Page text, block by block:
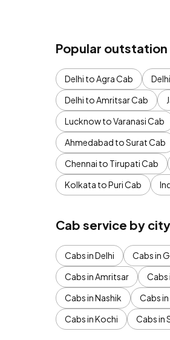
Popular
Delhi to Agra Cab
Delhi to Amritsar Cab
Lucknow to Varanasi Cab
Ahmedabad to Surat Cab
Chennai to Tirupati Cab
Kolkata to Puri Cab
Cab service by city
Cabs in Delhi Cabs in
Cabs in Amritsar
Cabs
Cabs in Nashik
Cabs
Cabs in Kochi
Cabs in